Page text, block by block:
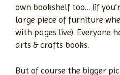
own bookshelf too… (if
large piece of furniture
with pages live). Everyone
arts & crafts books.
But of course the bigger